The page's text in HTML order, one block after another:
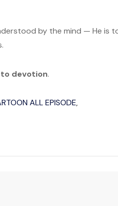
by the mind — He is
devotion.
ALL EPISODE,